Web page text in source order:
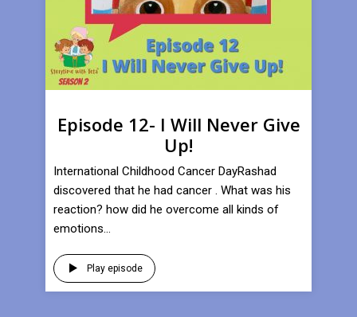
Episode 12- I Will Never Give
Up!
International Childhood Cancer DayRashad
discovered that he had cancer . What was his
reaction? how did he overcome all kinds of
emotions...
Play episode